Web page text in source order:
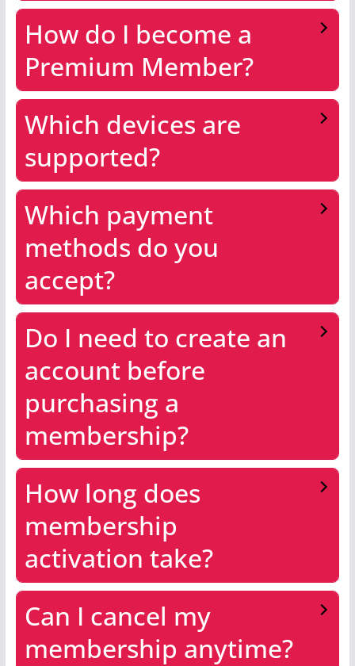
How do I become a
Premium Member?
Which devices are
supported?
Which payment
methods do you
accept?
Do I need to create an
account before
purchasing a
membership?
How long does
membership
activation take?
Can I cancel my
membership anytime?